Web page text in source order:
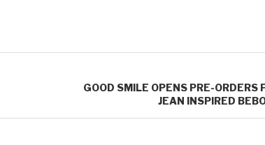
GOOD SMILE OPENS PRE-ORDERS
JEAN INSPIRED